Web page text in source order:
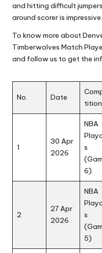
and hitting difficult
around scorer is impressive.
To know more about
Timberwolves Match
and follow us to get the
No. Date
tition
1
30 Apr
2026
NBA
s
6)
2
27 Apr
2026
NBA
s
5)